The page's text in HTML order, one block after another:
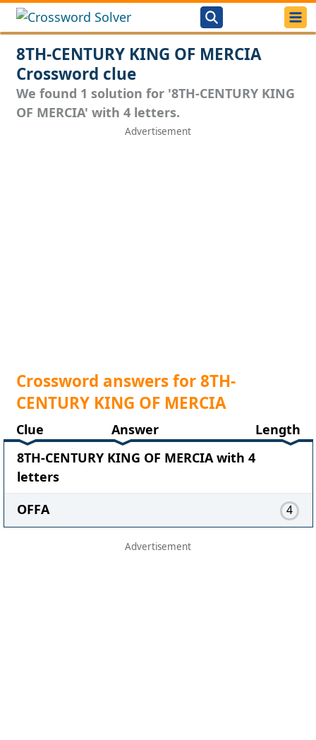
8TH-CENTURY KING OF MERCIA
Crossword clue
We found 1 solution for '8TH-CENTURY KING
OF MERCIA' with 4 letters.
Crossword answers for 8TH-
CENTURY KING OF MERCIA
Clue Answer
Length
8TH-CENTURY KING OF MERCIA with 4
letters
OFFA
4